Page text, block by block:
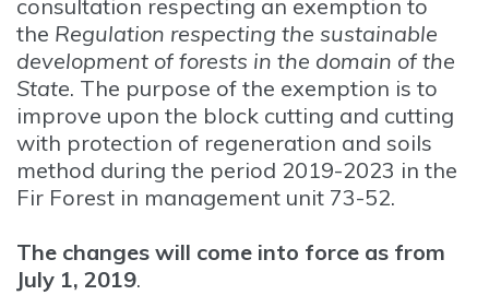
consultation respecting an exemption to
the Regulation respecting the sustainable
development of forests in the domain of the
State. The purpose of the exemption is to
improve upon the block cutting and cutting
with protection of regeneration and soils
method during the period 2019-2023 in the
Fir Forest in management unit 73-52.
The changes will come into force as from
July 1, 2019.